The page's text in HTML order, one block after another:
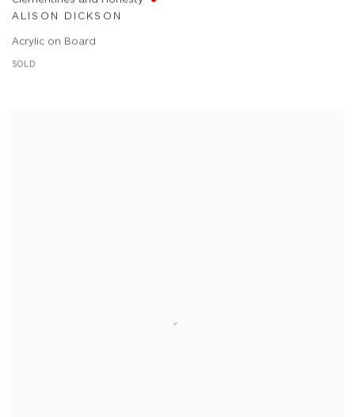
ALISON DICKSON
Acrylic on Board
SOLD